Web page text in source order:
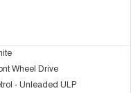
Wheel Drive
- Unleaded ULP